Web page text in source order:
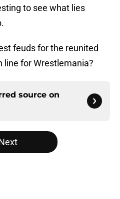
to see what lies
feuds for the reunited
line for Wrestlemania?
source on